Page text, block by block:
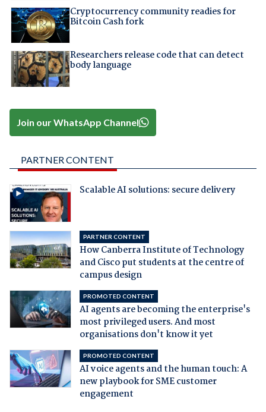
Cryptocurrency community readies for
Bitcoin Cash fork
Researchers release code that can detect
body language
Join our WhatsApp Channel
PARTNER CONTENT
Scalable AI solutions: secure delivery
PARTNER CONTENT
How Canberra Institute of Technology
and Cisco put students at the centre of
campus design
PROMOTED CONTENT
AI agents are becoming the enterprise's
most privileged users. And most
organisations don't know it yet
PROMOTED CONTENT
AI voice agents and the human touch: A
new playbook for SME customer
engagement